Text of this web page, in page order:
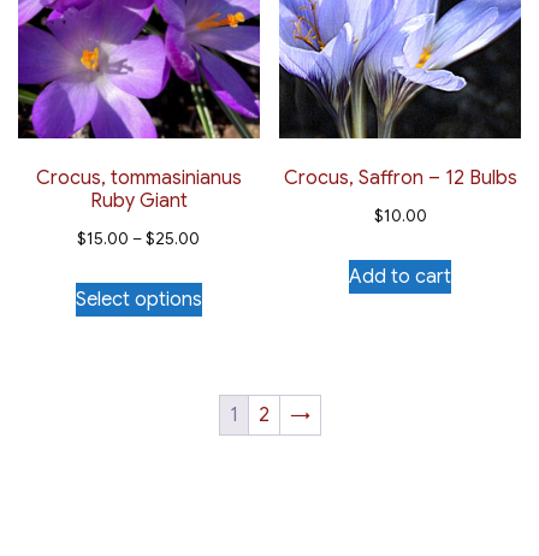
may
be
chosen
on
the
Crocus, tommasinianus
Ruby Giant
$15.00 –$25.00
$15.00
Select options
This
product
variants.
Crocus, Saffron – 12 Bulbs
$10.00
Add to cart
1 2 →